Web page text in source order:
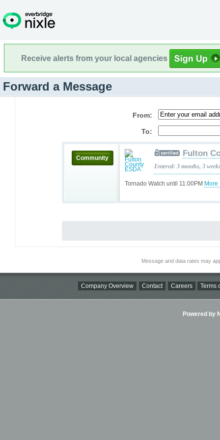
Receive alerts from your local agencies
Forward a Message
From:
To:
Community
Tornado Watch until 11:00PM More
Fulton
Entered: 3 months, 3
Message and data rates may
Company Overview Contact Careers Terms
Powered by